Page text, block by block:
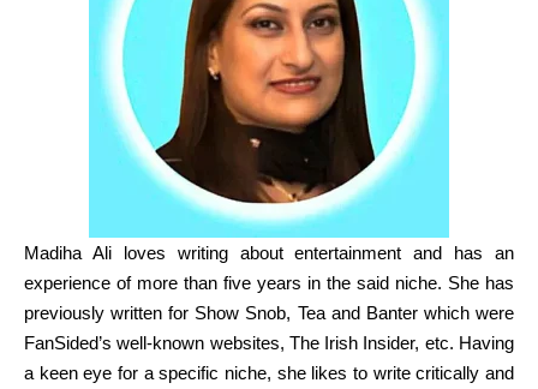
Madiha Aliloves writing about entertainment and has an
experience of more than five years in the said niche. She has
previously written for Show Snob, Tea and Banter which were
FanSided’s well-known websites, The Irish Insider, etc. Having
a keen eye for a specific niche, she likes to write critically and